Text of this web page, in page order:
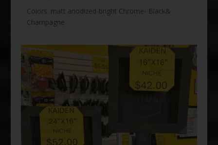
Colors: matt anodized-bright Chrome- Black&
Champagne